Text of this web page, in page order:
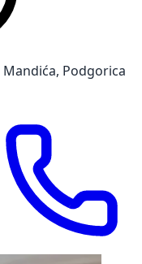
Podgorica